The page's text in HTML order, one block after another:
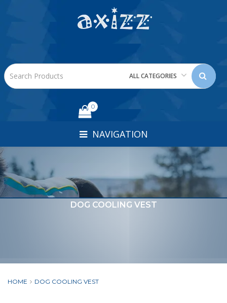
ALL CATEGORIES
0
NAVIGATION
DOG COOLING VEST
HOME DOG COOLING VEST